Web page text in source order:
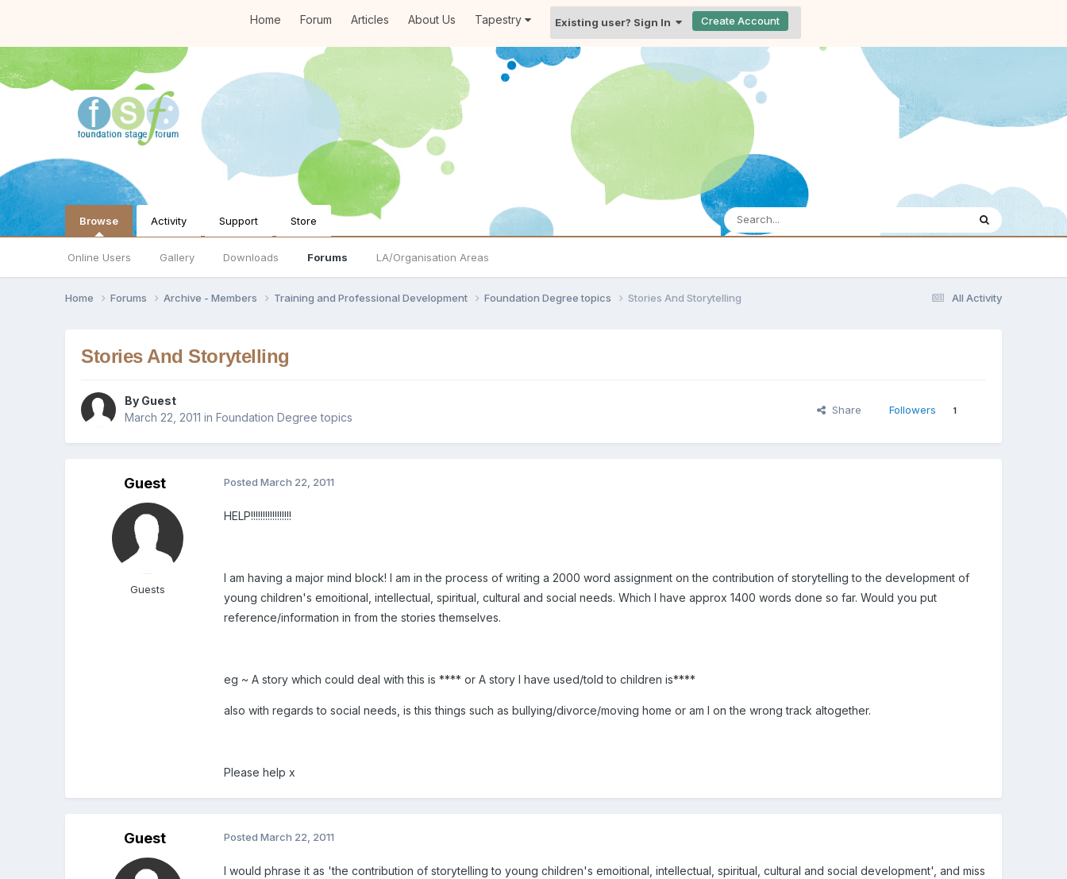
Home Forum Articles About Us Tapestry Existing user? Sign In Create Account
Browse
Online Users Gallery Downloads Forums LA/Organisation Areas
Activity Support Store
All Activity
Home Forums Archive - Members Training and Professional Development Foundation Degree topics Stories And Storytelling
Stories And Storytelling
By Guest
March 22, 2011 inFoundation Degree topics
Share Followers 1
Guest
Guests
PostedMarch 22, 2011
HELP!!!!!!!!!!!!!!!!!
I am having a major mind block! I am in the process of writing a 2000 word assignment on the contribution of storytelling to the development of
young children's emoitional, intellectual, spiritual, cultural and social needs. Which I have approx 1400 words done so far. Would you put
reference/information in from the stories themselves.
eg ~ A story which could deal with this is **** or A story I have used/told to children is****
also with regards to social needs, is this things such as bullying/divorce/moving home or am I on the wrong track altogether.
Please help x
Guest PostedMarch 22, 2011
I would phrase it as 'the contribution of storytelling to young children's emoitional, intellectual, spiritual, cultural and social development', and miss